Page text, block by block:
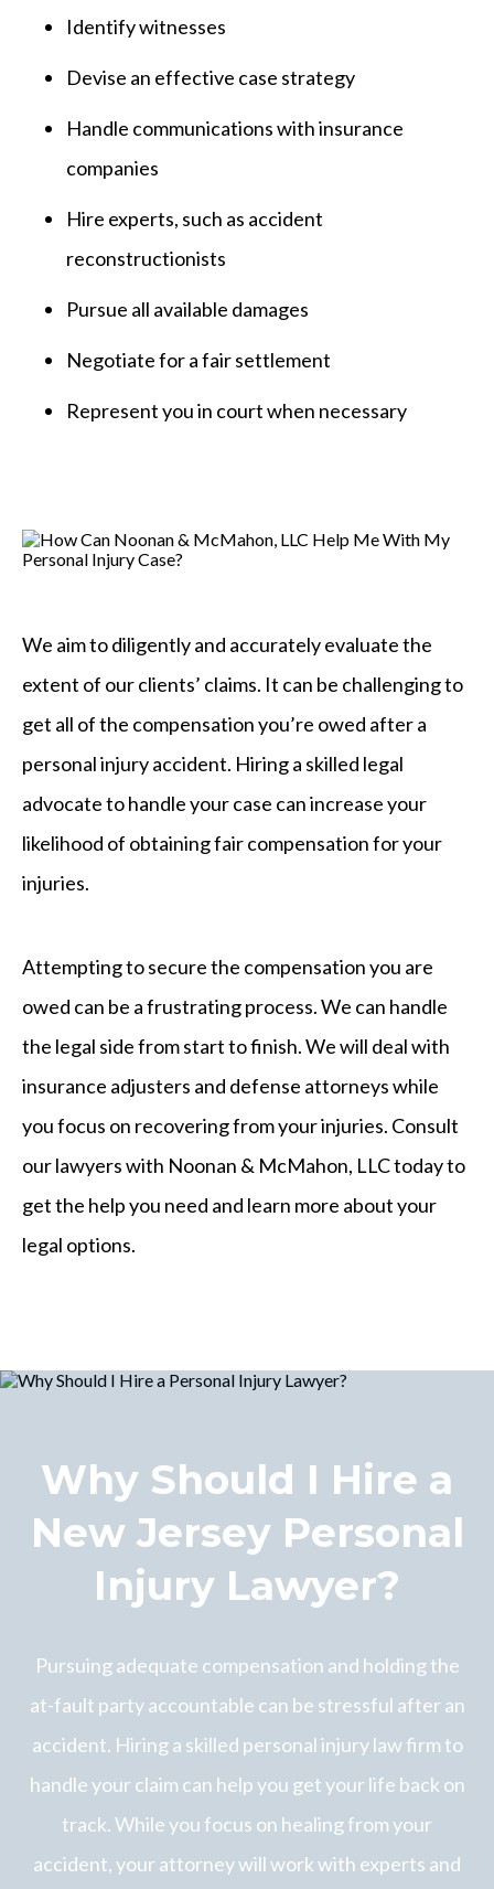
Identify witnesses
Devise an effective case strategy
Handle communications with insurance
companies
Hire experts, such as accident
reconstructionists
Pursue all available damages
Negotiate for a fair settlement
Represent you in court when necessary
We aim to diligently and accurately evaluate the
extent of our clients’ claims. It can be challenging to
get all of the compensation you’re owed after a
personal injury accident. Hiring a skilled legal
advocate to handle your case can increase your
likelihood of obtaining fair compensation for your
injuries.
Attempting to secure the compensation you are
owed can be a frustrating process. We can handle
the legal side from start to finish. We will deal with
insurance adjusters and defense attorneys while
you focus on recovering from your injuries. Consult
our lawyers with Noonan & McMahon, LLC today to
get the help you need and learn more about your
legal options.
Why Should I Hire a
New Jersey Personal
Injury Lawyer?
Pursuing adequate compensation and holding the
at-fault party accountable can be stressful after an
accident. Hiring a skilled personal injury law firm to
handle your claim can help you get your life back on
track. While you focus on healing from your
accident, your attorney will work with experts and